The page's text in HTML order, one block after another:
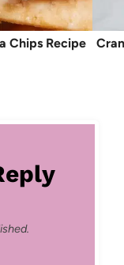
Chips Recipe